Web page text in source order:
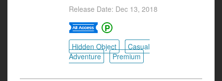
Release Date: Dec 13, 2018
Hidden Object
Casual
Adventure
Premium